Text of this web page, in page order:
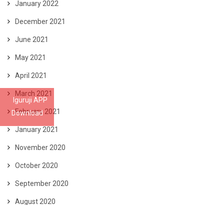
Iguruji APP
Download
January 2022
December 2021
June 2021
May 2021
April 2021
March 2021
February 2021
January 2021
November 2020
October 2020
September 2020
August 2020